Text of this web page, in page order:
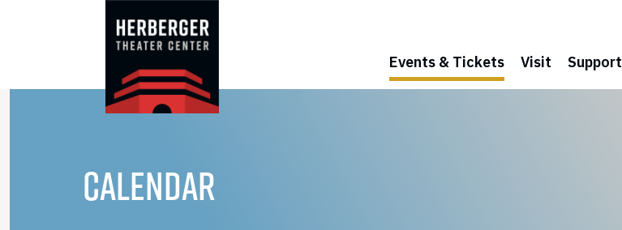
Events & Tickets Visit Support
CALENDAR